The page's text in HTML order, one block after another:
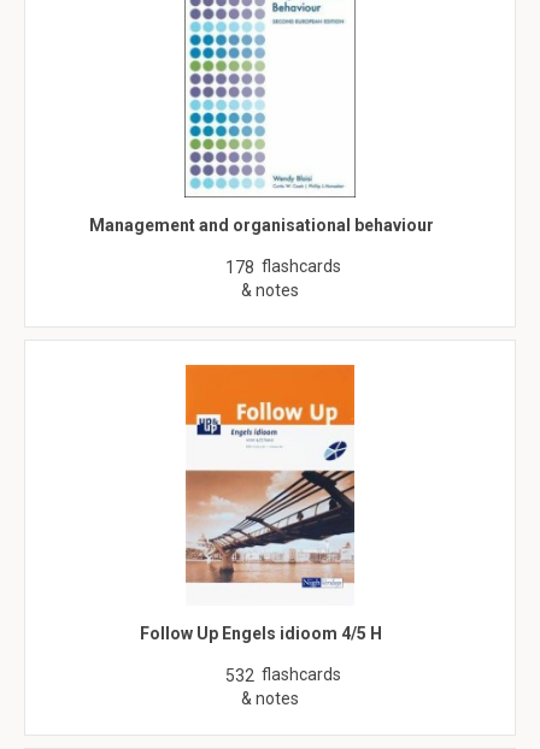
Management and organisational behaviour
178 flashcards
& notes
Follow Up Engels idioom 4/5 H
532 flashcards
& notes